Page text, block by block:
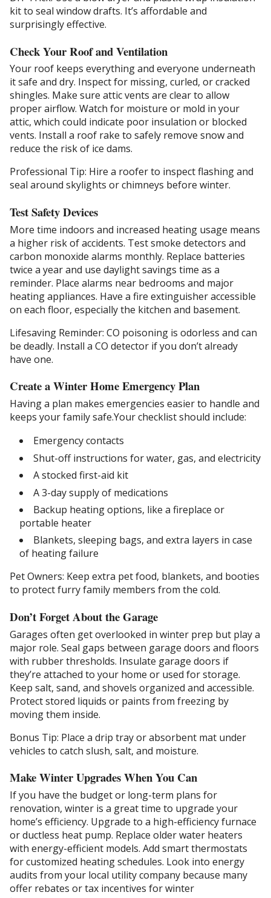
kit to seal window drafts. It’s affordable and
surprisingly effective.
Check Your Roof and Ventilation
Your roof keeps everything and everyone underneath
it safe and dry. Inspect for missing, curled, or cracked
shingles. Make sure attic vents are clear to allow
proper airflow. Watch for moisture or mold in your
attic, which could indicate poor insulation or blocked
vents. Install a roof rake to safely remove snow and
reduce the risk of ice dams.
Professional Tip: Hire a roofer to inspect flashing and
seal around skylights or chimneys before winter.
Test Safety Devices
More time indoors and increased heating usage means
a higher risk of accidents. Test smoke detectors and
carbon monoxide alarms monthly. Replace batteries
twice a year and use daylight savings time as a
reminder. Place alarms near bedrooms and major
heating appliances. Have a fire extinguisher accessible
on each floor, especially the kitchen and basement.
Lifesaving Reminder: CO poisoning is odorless and can
be deadly. Install a CO detector if you don’t already
have one.
Create a Winter Home Emergency Plan
Having a plan makes emergencies easier to handle and
keeps your family safe.Your checklist should include:
Emergency contacts
Shut-off instructions for water, gas, and electricity
A stocked first-aid kit
A 3-day supply of medications
Backup heating options, like a fireplace or
portable heater
Blankets, sleeping bags, and extra layers in case
of heating failure
Pet Owners: Keep extra pet food, blankets, and booties
to protect furry family members from the cold.
Don’t Forget About the Garage
Garages often get overlooked in winter prep but play a
major role. Seal gaps between garage doors and floors
with rubber thresholds. Insulate garage doors if
they’re attached to your home or used for storage.
Keep salt, sand, and shovels organized and accessible.
Protect stored liquids or paints from freezing by
moving them inside.
Bonus Tip: Place a drip tray or absorbent mat under
vehicles to catch slush, salt, and moisture.
Make Winter Upgrades When You Can
If you have the budget or long-term plans for
renovation, winter is a great time to upgrade your
home’s efficiency. Upgrade to a high-efficiency furnace
or ductless heat pump. Replace older water heaters
with energy-efficient models. Add smart thermostats
for customized heating schedules. Look into energy
audits from your local utility company because many
offer rebates or tax incentives for winter